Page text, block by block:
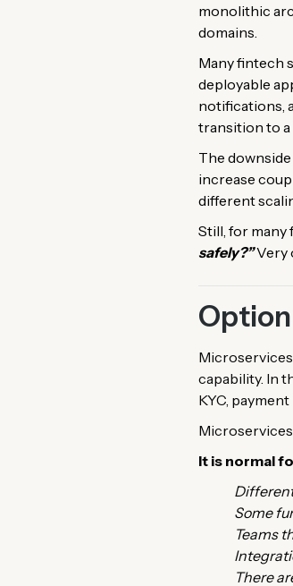
monolithic
domains.
Many fintech
deployable
notifications,
transition to a
The
increase
different
Still, for
safely?”Very
capability. In
KYC,
It is normal
Some
Teams
There